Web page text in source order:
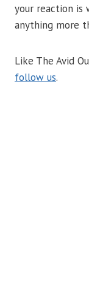
your reaction is
anything more
Like The Avid
follow us.